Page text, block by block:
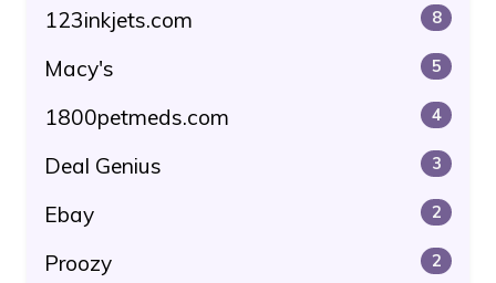
123inkjets.com 8
Macy's 5
1800petmeds.com 4
Deal Genius 3
Ebay 2
Proozy 2